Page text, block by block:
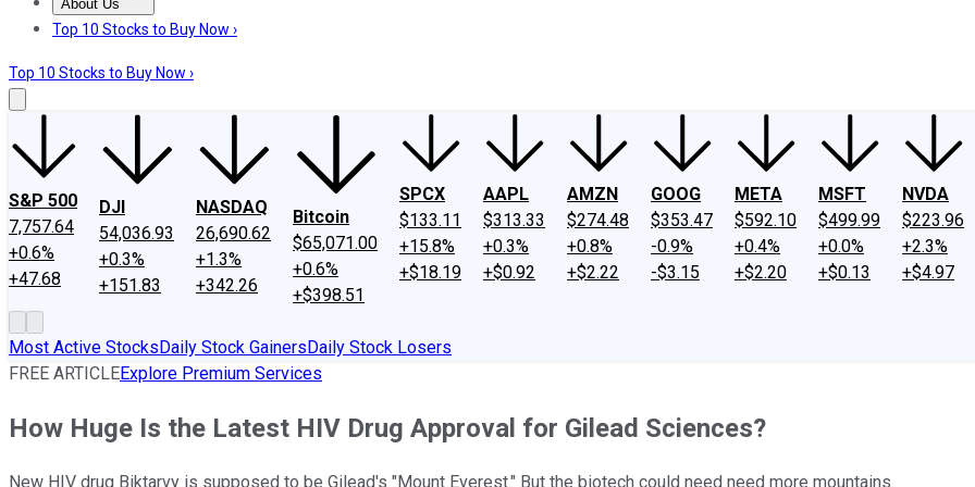
About Us
About UsContact UsInvesting Philosophy
Top 10 Stocks to Buy Now ›
Top 10 Stocks to Buy Now ›
S&P 500
7,757.64
+0.6%
+47.68
DJI
54,036.93
+0.3%
+151.83
NASDAQ
26,690.62
+1.3%
+342.26
Bitcoin
$65,071.00
+0.6%
+$398.51
SPCX
$133.11
+15.8%
+$18.19
AAPL
$313.33
+0.3%
+$0.92
AMZN
$274.48
+0.8%
+$2.22
GOOG
$353.47
-0.9%
-$3.15
META
$592.10
+0.4%
+$2.20
MSFT
$499.99
+0.0%
+$0.13
NVDA
$223.96
+2.3%
+$4.97
Most Active StocksDaily Stock GainersDaily Stock Losers
FREE ARTICLEExplore Premium Services
How Huge Is the Latest HIV Drug Approval for Gilead Sciences?
New HIV drug Biktarvy is supposed to be Gilead's "Mount Everest." But the biotech could need need more mountains.